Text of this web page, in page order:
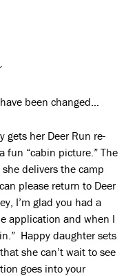
been changed…
gets her Deer Run re-
fun “cabin picture.” The
delivers the camp
please return to Deer
I’m glad you had a
application and when I
Happy daughter sets
she can’t wait to see
goes into your